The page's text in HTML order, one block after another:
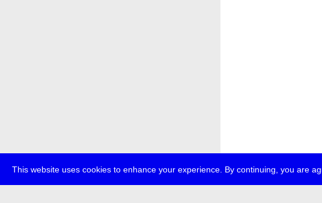
This website uses cookies to enhance your experience. By continuing, you are